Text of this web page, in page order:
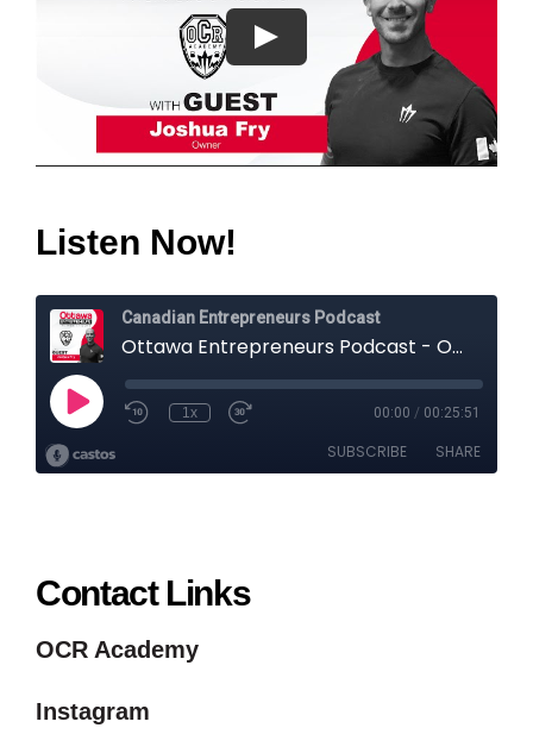
Listen Now!
Contact Links
OCR Academy
Instagram